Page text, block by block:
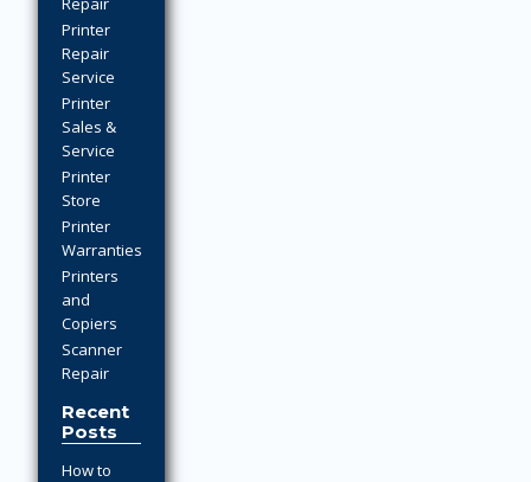
Printer
Repair
Service
Printer
Sales &
Service
Printer
Store
Printer
Warranties
Printers
and
Copiers
Scanner
Repair
Recent
Posts
How to